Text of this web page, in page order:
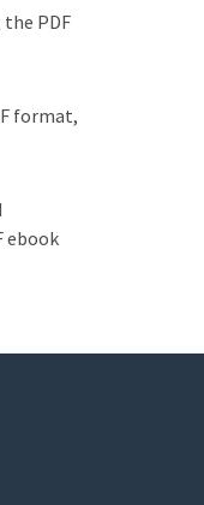
the PDF
format,
ebook